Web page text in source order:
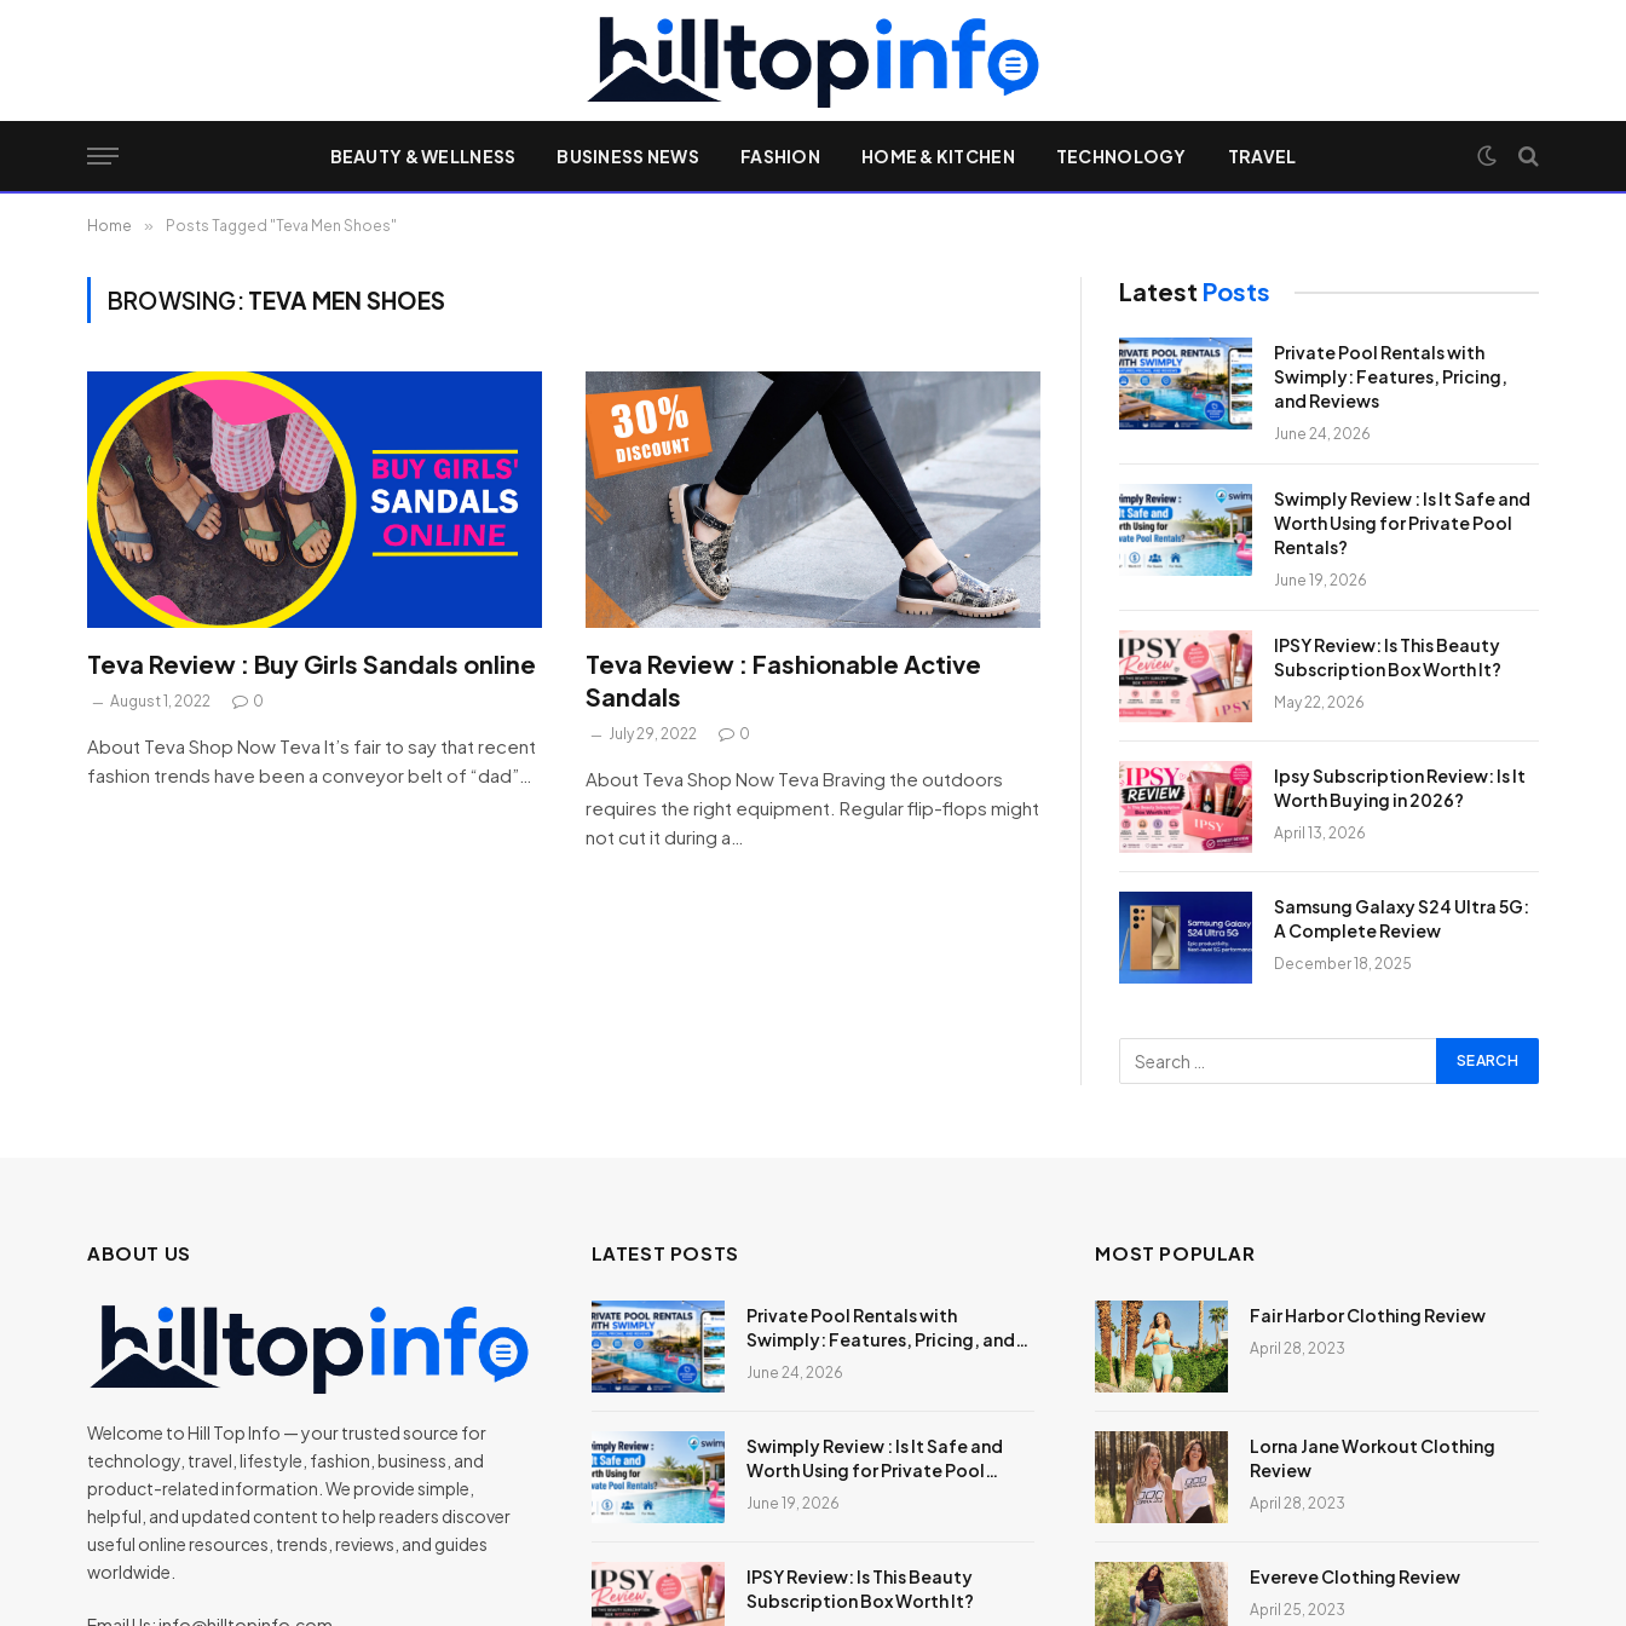
BEAUTY & WELLNESS BUSINESS NEWS FASHION HOME & KITCHEN TECHNOLOGY TRAVEL
Home » Posts Tagged "Teva Men Shoes"
BROWSING: TEVA MEN SHOES
Teva Review : Buy Girls Sandals online
August 1, 2022 0
About Teva Shop Now Teva It’s fair to say that recent
fashion trends have been a conveyor belt of “dad”…
Teva Review : Fashionable Active
Sandals
July 29, 2022 0
About Teva Shop Now Teva Braving the outdoors
requires the right equipment. Regular flip-flops might
not cut it during a…
Latest Posts
Private Pool Rentals with
Swimply: Features, Pricing,
and Reviews
June 24, 2026
Swimply Review : Is It Safe and
Worth Using for Private Pool
Rentals?
June 19, 2026
IPSY Review: Is This Beauty
Subscription Box Worth It?
May 22, 2026
Ipsy Subscription Review: Is It
Worth Buying in 2026?
April 13, 2026
Samsung Galaxy S24 Ultra 5G:
A Complete Review
December 18, 2025
ABOUT US
Welcome to Hill Top Info — your trusted source for
technology, travel, lifestyle, fashion, business, and
product-related information. We provide simple,
helpful, and updated content to help readers discover
useful online resources, trends, reviews, and guides
worldwide.
LATEST POSTS
Private Pool Rentals with
Swimply: Features, Pricing, and
Reviews
June 24, 2026
Swimply Review : Is It Safe and
Worth Using for Private Pool
Rentals?
June 19, 2026
IPSY Review: Is This Beauty
Subscription Box Worth It?
MOST POPULAR
Fair Harbor Clothing Review
April 28, 2023
Lorna Jane Workout Clothing
Review
April 28, 2023
Evereve Clothing Review
April 25, 2023